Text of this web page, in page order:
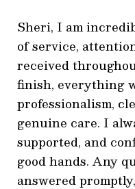
Sheri, I am
of service,
received
finish, everything
professionalism,
genuine care. I
supported, and
good hands. Any
answered